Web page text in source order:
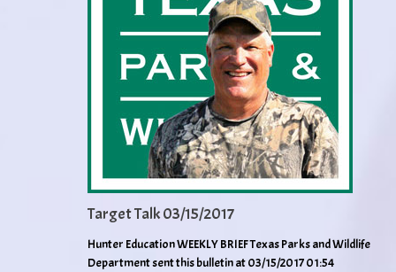
Target Talk 03/15/2017
Hunter Education WEEKLY BRIEF Texas Parks and Wildlife
Department sent this bulletin at 03/15/2017 01:54